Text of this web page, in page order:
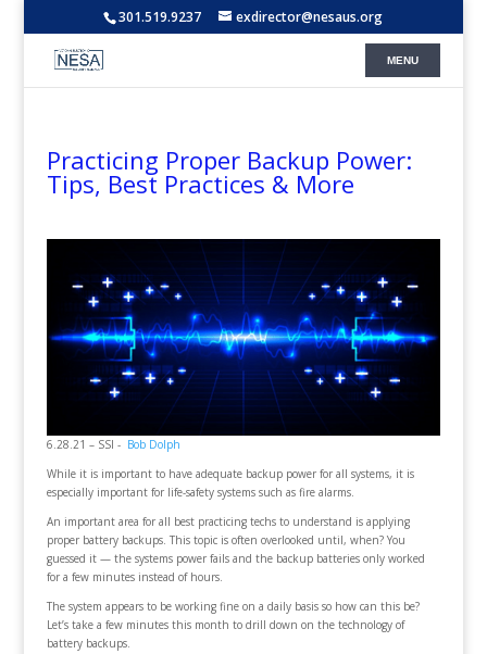
301.519.9237 exdirector@nesaus.org
Practicing Proper Backup Power:
Tips, Best Practices & More
6.28.21 – SSI - Bob Dolph
While it is important to have adequate backup power for all systems, it is
especially important for life-safety systems such as fire alarms.
An important area for all best practicing techs to understand is applying
proper battery backups. This topic is often overlooked until, when? You
guessed it — the systems power fails and the backup batteries only worked
for a few minutes instead of hours.
The system appears to be working fine on a daily basis so how can this be?
Let’s take a few minutes this month to drill down on the technology of
battery backups.